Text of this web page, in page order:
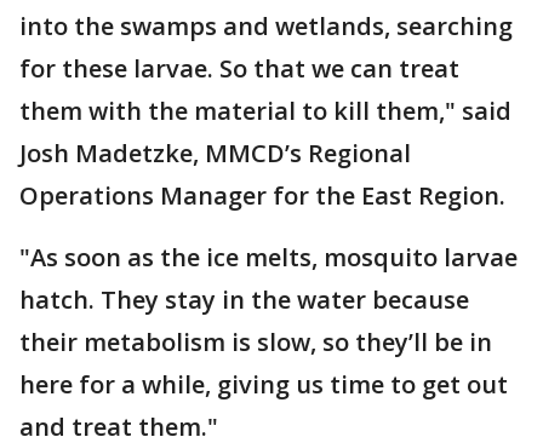
into the swamps and wetlands, searching
for these larvae. So that we can treat
them with the material to kill them," said
Josh Madetzke, MMCD’s Regional
Operations Manager for the East Region.
"As soon as the ice melts, mosquito larvae
hatch. They stay in the water because
their metabolism is slow, so they’ll be in
here for a while, giving us time to get out
and treat them."